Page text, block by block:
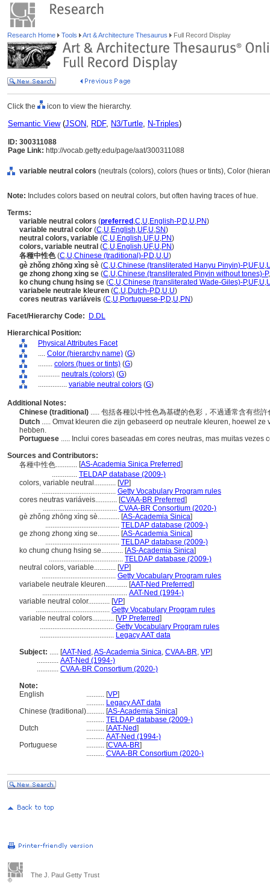
Research Home Tools Art & Architecture Thesaurus Full Record Display
Click the icon to view the hierarchy.
Semantic View(JSON, RDF, N3/Turtle, N-Triples)
ID: 300311088
Page Link: http://vocab.getty.edu/page/aat/300311088
variable neutral colors (neutrals (colors), colors (hues or tints), Color
Note: Includes colors based on neutral colors, but often having traces of hue.
Terms:
variable neutral colors (preferred ,C,U,English-P,D,U,PN)
variable neutral color (C,U,English,UF,U,SN)
neutral colors, variable (C,U,English,UF,U,PN)
colors, variable neutral (C,U,English,UF,U,PN)
各種中性色(C,U,Chinese (traditional)-P,D,U,U)
gè zhǒng zhōng xìng sè (C,U,Chinese (transliterated Hanyu Pinyin)-P,UF,U,
ge zhong zhong xing se (C,U,Chinese (transliterated Pinyin without tones)-P,
ko chung chung hsing se (C,U,Chinese (transliterated Wade-Giles)-P,UF,U,
variabele neutrale kleuren (C,U,Dutch-P,D,U,U)
cores neutras variáveis (C,U,Portuguese-P,D,U,PN)
Facet/Hierarchy Code:
D.DL
Hierarchical Position:
Physical Attributes Facet
.... Color (hierarchy name) (G)
........ colors (hues or tints) (G)
............ neutrals (colors) (G)
................ variable neutral colors (G)
Additional Notes:
Chinese (traditional) ..... 包括各種以中性色為基礎的色彩，不過通常含有些
Dutch ..... Omvat kleuren die zijn gebaseerd op neutrale kleuren, hoewel
hebben.
Portuguese ..... Inclui cores baseadas em cores neutras, mas muitas vezes
Sources and Contributors:
各種中性色............ [AS-Academia Sinica Preferred]
.............. TELDAP database (2009-)
colors, variable neutral............ [VP]
......................................... Getty Vocabulary Program rules
cores neutras variáveis............ [CVAA-BR Preferred]
......................................... CVAA-BR Consortium (2020-)
gè zhǒng zhōng xìng sè............ [AS-Academia Sinica]
......................................... TELDAP database (2009-)
ge zhong zhong xing se............ [AS-Academia Sinica]
......................................... TELDAP database (2009-)
ko chung chung hsing se............ [AS-Academia Sinica]
......................................... TELDAP database (2009-)
neutral colors, variable............ [VP]
......................................... Getty Vocabulary Program rules
variabele neutrale kleuren............ [AAT-Ned Preferred]
............................................... AAT-Ned (1994-)
variable neutral color............ [VP]
......................................... Getty Vocabulary Program rules
variable neutral colors............ [VP Preferred]
......................................... Getty Vocabulary Program rules
......................................... Legacy AAT data
Subject: ..... [AAT-Ned ,AS-Academia Sinica, CVAA-BR, VP]
............ AAT-Ned (1994-)
............ CVAA-BR Consortium (2020-)
Note:
English
.......... [VP]
.......... Legacy AAT data
Chinese (traditional).......... [AS-Academia Sinica]
.......... TELDAP database (2009-)
Dutch
.......... [AAT-Ned]
.......... AAT-Ned (1994-)
Portuguese
.......... [CVAA-BR]
.......... CVAA-BR Consortium (2020-)
The J. Paul Getty Trust